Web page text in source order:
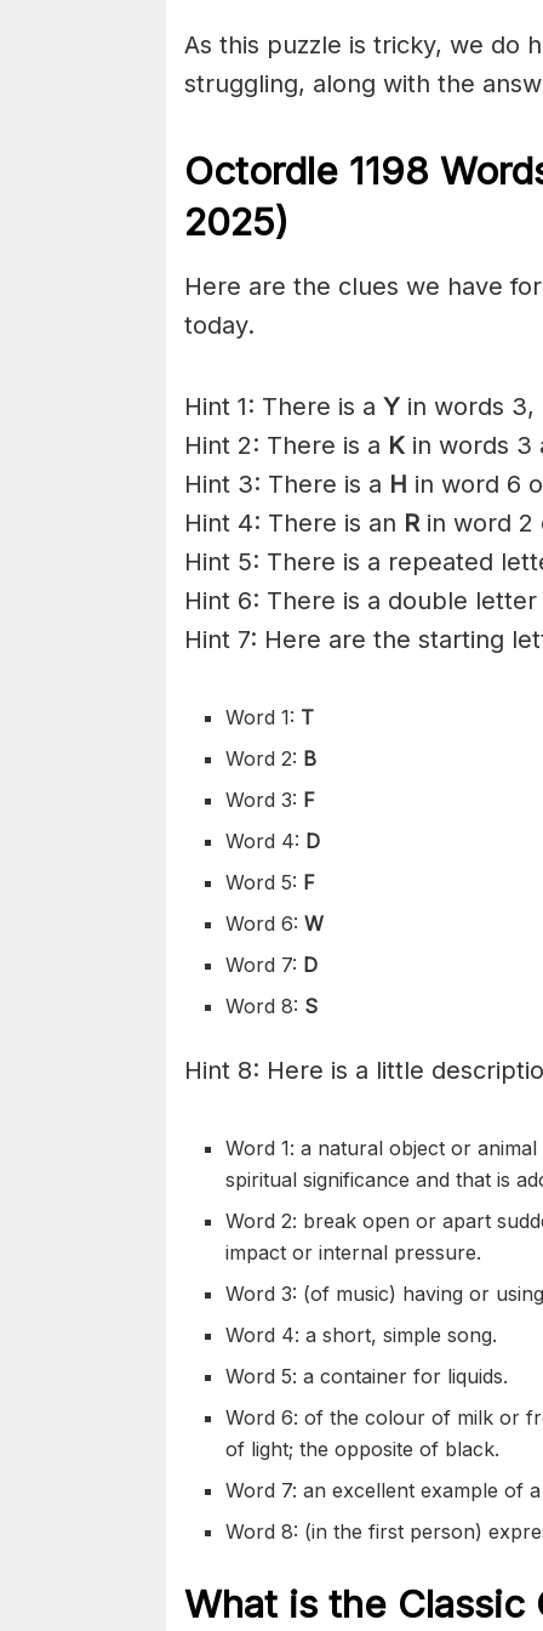
As this puzzle is tricky, we do
struggling, along with the
Octordle 1198
2025)
Here are the clues we have
today.
Hint 1: There is a Y in words 3,
Hint 2: There is a K in words 3
Hint 3: There is a H in word 6
Hint 4: There is an R in word 2
Hint 5: There is a repeated
Hint 6: There is a double
Hint 7: Here are the starting
Word 1: T
Word 2: B
Word 3: F
Word 4: D
Word 5: F
Word 6:W
Word 7: D
Word 8: S
Hint 8: Here is a little
Word 1: a natural object or
spiritual significance and that is
Word 2: break open or apart
impact or internal pressure.
Word 3: (of music) having or
Word 4: a short, simple song.
Word 5: a container for liquids.
Word 6: of the colour of milk or
of light; the opposite of black.
Word 7: an excellent example of
Word 8: (in the first person)
What is the Classic